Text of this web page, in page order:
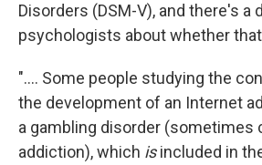
Disorders (DSM-V), and there's a
psychologists about whether
".... Some people studying the
the development of an Internet
a gambling disorder (sometimes
addiction), which isincluded in